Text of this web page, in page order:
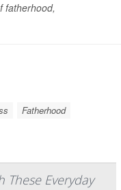
fatherhood,
Fatherhood
These Everyday